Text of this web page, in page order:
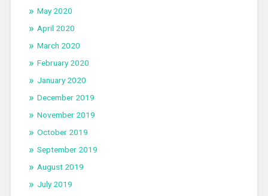
May 2020
April 2020
March 2020
February 2020
January 2020
December 2019
November 2019
October 2019
September 2019
August 2019
July 2019